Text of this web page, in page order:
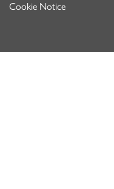
Cookie Notice